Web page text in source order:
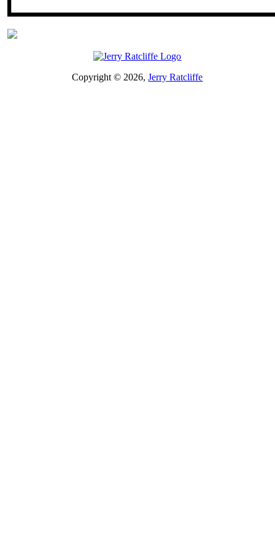
Copyright © 2026,Jerry Ratcliffe